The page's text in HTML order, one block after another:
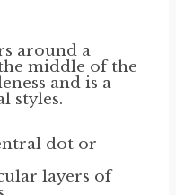
around a
middle of the
and is a
styles.
dot or
layers of